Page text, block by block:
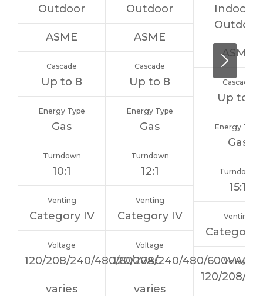
Outdoor
ASME
Cascade
Up to 8
Energy Type
Gas
Turndown
10:1
Venting
Category IV
Voltage
120/208/240/480/600VAC
varies
Outdoor
ASME
Cascade
Up to 8
Energy Type
Gas
Turndown
12:1
Venting
Category IV
Voltage
120/208/240/480/600VAC
varies
Indoor &
Outdoor
ASME
Cascade
Up to 8
Energy Type
Gas
Turndown
15:1
Venting
Category
Voltage
120/208/